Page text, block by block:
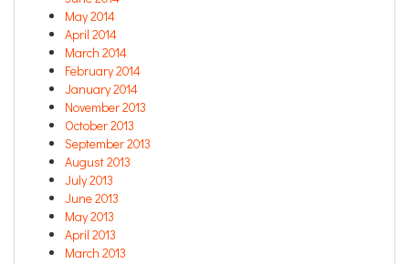
May 2014
April 2014
March 2014
February 2014
January 2014
November 2013
October 2013
September 2013
August 2013
July 2013
June 2013
May 2013
April 2013
March 2013